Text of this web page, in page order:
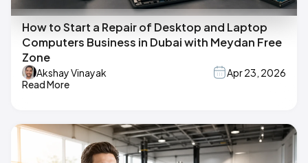
How to Start a Repair of Desktop and Laptop
Computers Business in Dubai with Meydan Free
Zone
Akshay Vinayak
Apr 23, 2026
Read More